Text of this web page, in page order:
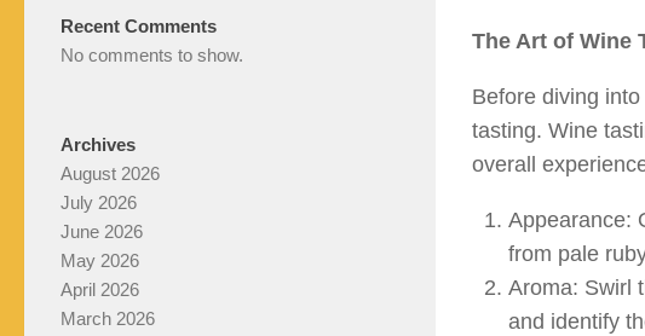
The Art of Wine
Before diving
tasting. Wine
overall
Appearance:
from pale
Aroma: Swirl
and identify
Recent Comments
No comments to show.
Archives
August 2026
July 2026
June 2026
May 2026
April 2026
March 2026